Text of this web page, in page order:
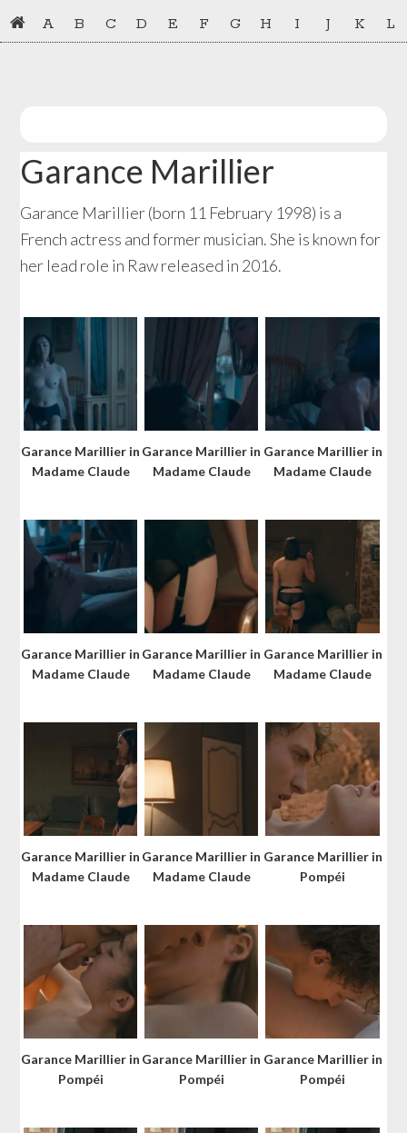
Skip
to
Skip
to
A B C D E F G H I J K L
Garance Marillier
Garance Marillier (born 11 February 1998) is a
French actress and former musician. She is known for
her lead role in Raw released in 2016.
Garance Marillier in
Madame Claude
Garance Marillier in
Madame Claude
Garance Marillier in
Madame Claude
Garance Marillier in
Madame Claude
Garance Marillier in
Madame Claude
Garance Marillier in
Madame Claude
Garance Marillier in
Madame Claude
Garance Marillier in
Madame Claude
Garance Marillier in
Pompéi
Garance Marillier in
Pompéi
Garance Marillier in
Pompéi
Garance Marillier in
Pompéi